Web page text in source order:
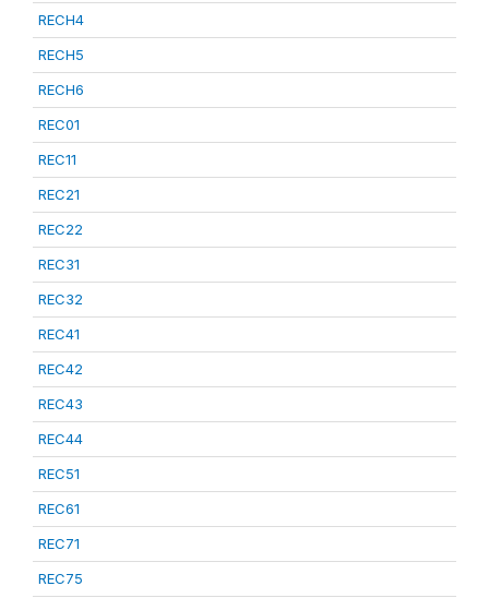
RECH4
RECH5
RECH6
REC01
REC11
REC21
REC22
REC31
REC32
REC41
REC42
REC43
REC44
REC51
REC61
REC71
REC75